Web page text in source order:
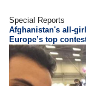
Special Reports
Afghanistan's all-
Europe’s top